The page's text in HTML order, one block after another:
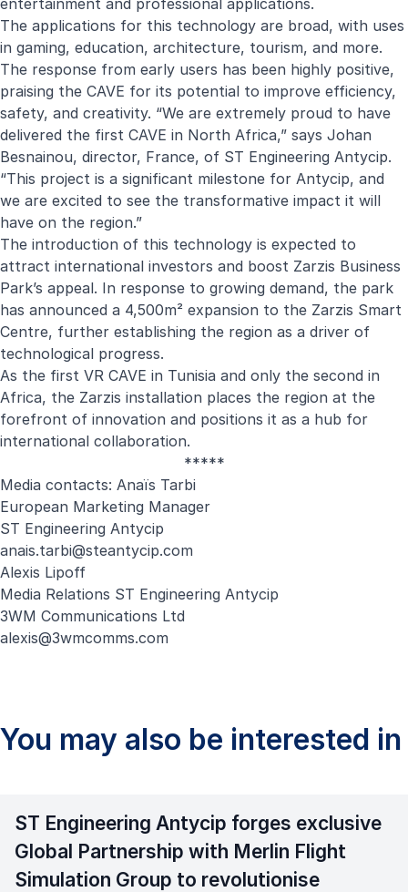
entertainment and professional applications.
The applications for this technology are broad, with uses
in gaming, education, architecture, tourism, and more.
The response from early users has been highly positive,
praising the CAVE for its potential to improve efficiency,
safety, and creativity. “We are extremely proud to have
delivered the first CAVE in North Africa,” says Johan
Besnainou, director, France, of ST Engineering Antycip.
“This project is a significant milestone for Antycip, and
we are excited to see the transformative impact it will
have on the region.”
The introduction of this technology is expected to
attract international investors and boost Zarzis Business
Park’s appeal. In response to growing demand, the park
has announced a 4,500m² expansion to the Zarzis Smart
Centre, further establishing the region as a driver of
technological progress.
As the first VR CAVE in Tunisia and only the second in
Africa, the Zarzis installation places the region at the
forefront of innovation and positions it as a hub for
international collaboration.
*****
Media contacts: Anaïs Tarbi
European Marketing Manager
ST Engineering Antycip
anais.tarbi@steantycip.com
Alexis Lipoff
Media Relations ST Engineering Antycip
3WM Communications Ltd
alexis@3wmcomms.com
You may also be interested in
ST Engineering Antycip forges exclusive
Global Partnership with Merlin Flight
Simulation Group to revolutionise